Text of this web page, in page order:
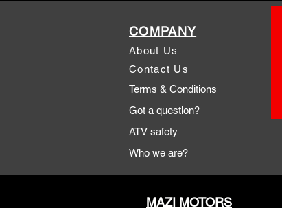
MAZI MOTORS
COMPANY
About Us
Contact Us
Terms & Conditions
Got a question?
ATV safety
Who we are?